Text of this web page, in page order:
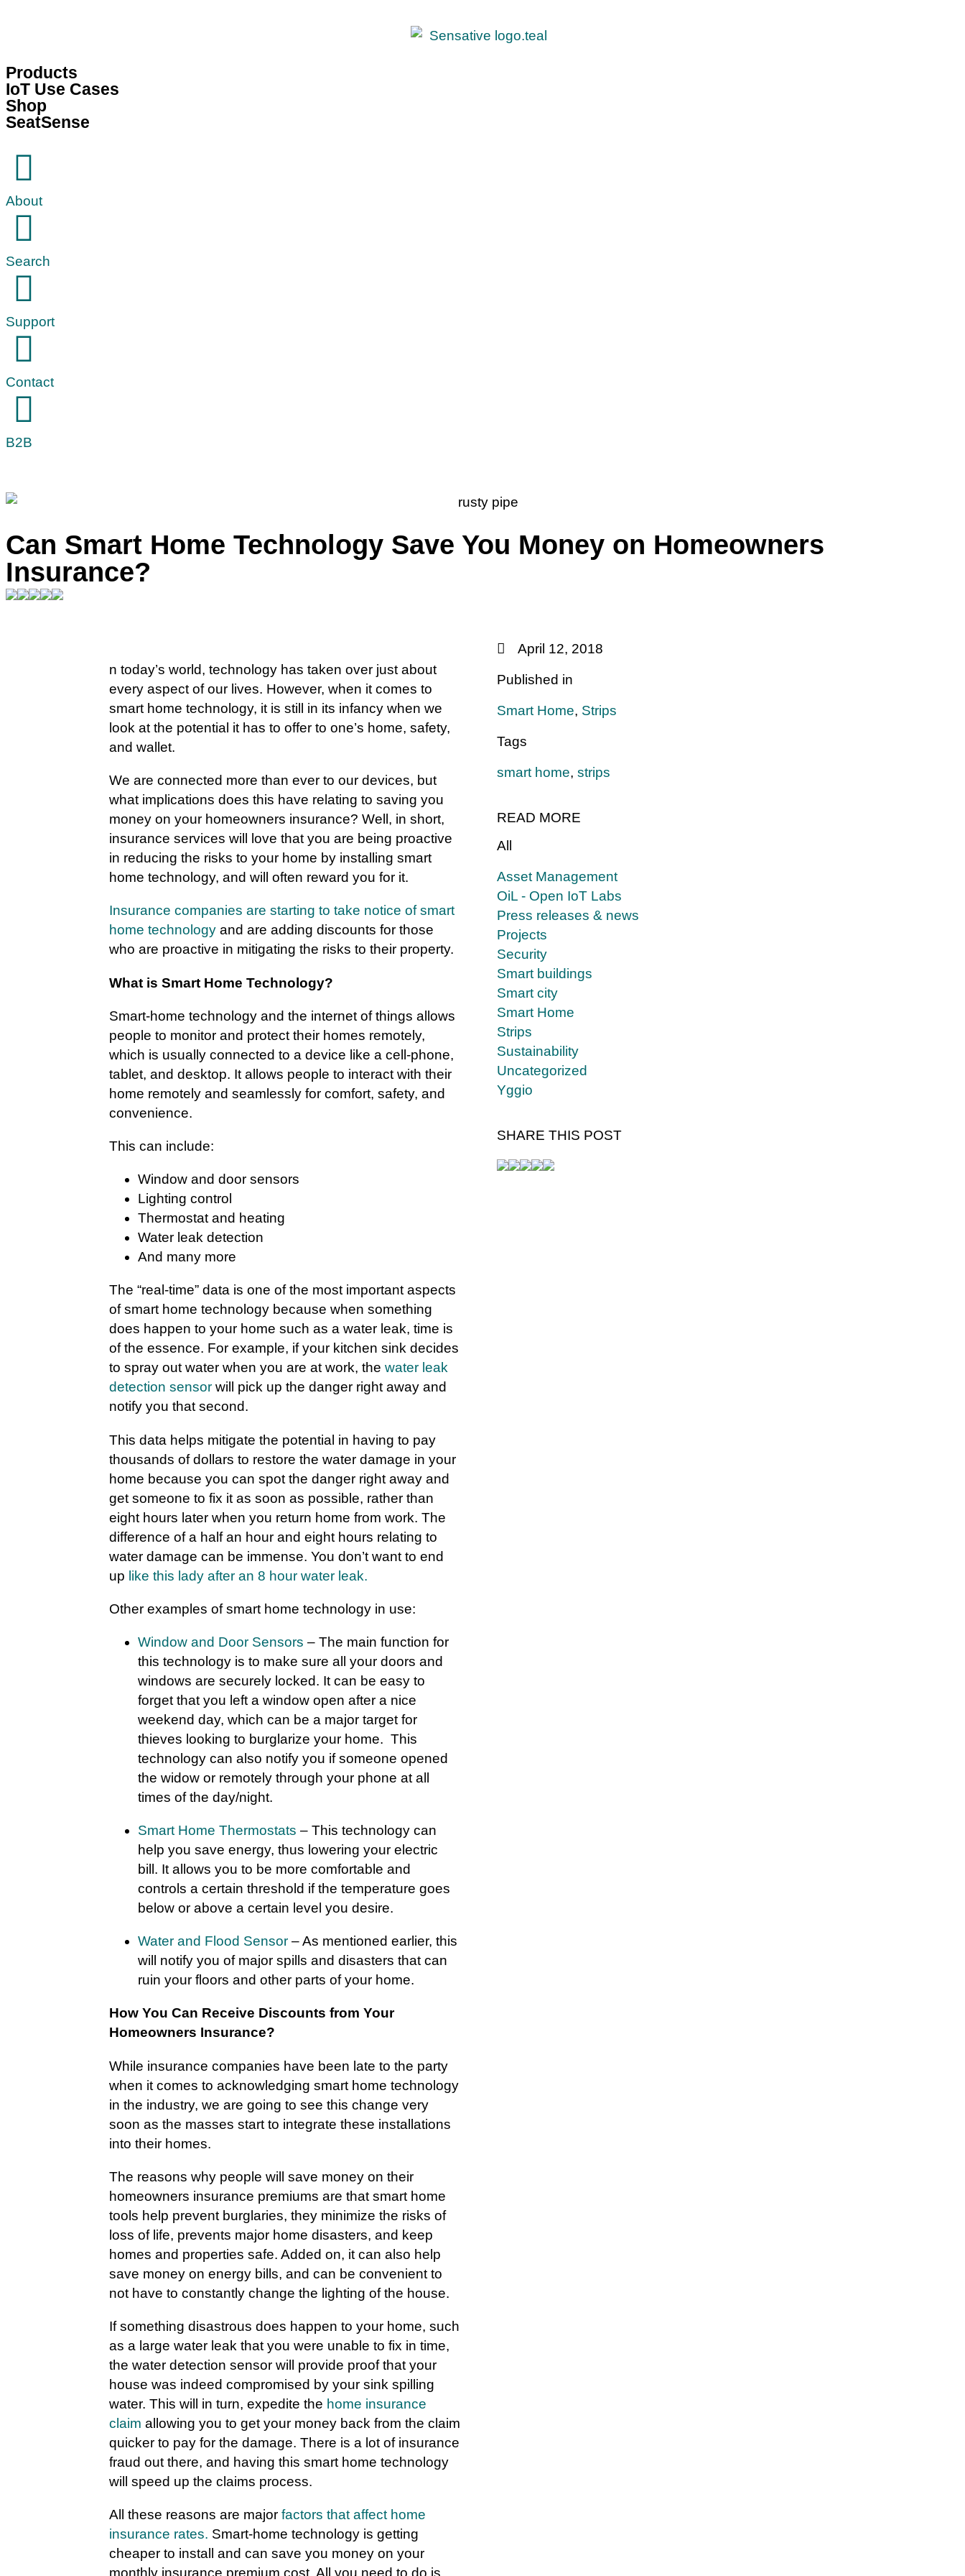
Products
IoT Use Cases
Shop
SeatSense
About
Search
Support
Contact
B2B
Can Smart Home Technology Save You Money on Homeowners
Insurance?
n today’s world, technology has taken over just about
every aspect of our lives. However, when it comes to
smart home technology, it is still in its infancy when we
look at the potential it has to offer to one’s home, safety,
and wallet.
We are connected more than ever to our devices, but
what implications does this have relating to saving you
money on your homeowners insurance? Well, in short,
insurance services will love that you are being proactive
in reducing the risks to your home by installing smart
home technology, and will often reward you for it.
Insurance companies are starting to take notice of smart
home technology and are adding discounts for those
who are proactive in mitigating the risks to their property.
What is Smart Home Technology?
Smart-home technology and the internet of things allows
people to monitor and protect their homes remotely,
which is usually connected to a device like a cell-phone,
tablet, and desktop. It allows people to interact with their
home remotely and seamlessly for comfort, safety, and
convenience.
This can include:
Window and door sensors
Lighting control
Thermostat and heating
Water leak detection
And many more
The “real-time” data is one of the most important aspects
of smart home technology because when something
does happen to your home such as a water leak, time is
of the essence. For example, if your kitchen sink decides
to spray out water when you are at work, the water leak
detection sensor will pick up the danger right away and
notify you that second.
This data helps mitigate the potential in having to pay
thousands of dollars to restore the water damage in your
home because you can spot the danger right away and
get someone to fix it as soon as possible, rather than
eight hours later when you return home from work. The
difference of a half an hour and eight hours relating to
water damage can be immense. You don’t want to end
up like this lady after an 8 hour water leak.
Other examples of smart home technology in use:
Window and Door Sensors – The main function for
this technology is to make sure all your doors and
windows are securely locked. It can be easy to
forget that you left a window open after a nice
weekend day, which can be a major target for
thieves looking to burglarize your home. This
technology can also notify you if someone opened
the widow or remotely through your phone at all
times of the day/night.
Smart Home Thermostats – This technology can
help you save energy, thus lowering your electric
bill. It allows you to be more comfortable and
controls a certain threshold if the temperature goes
below or above a certain level you desire.
Water and Flood Sensor – As mentioned earlier, this
will notify you of major spills and disasters that can
ruin your floors and other parts of your home.
How You Can Receive Discounts from Your
Homeowners Insurance?
While insurance companies have been late to the party
when it comes to acknowledging smart home technology
in the industry, we are going to see this change very
soon as the masses start to integrate these installations
into their homes.
The reasons why people will save money on their
homeowners insurance premiums are that smart home
tools help prevent burglaries, they minimize the risks of
loss of life, prevents major home disasters, and keep
homes and properties safe. Added on, it can also help
save money on energy bills, and can be convenient to
not have to constantly change the lighting of the house.
If something disastrous does happen to your home, such
as a large water leak that you were unable to fix in time,
the water detection sensor will provide proof that your
house was indeed compromised by your sink spilling
water. This will in turn, expedite the home insurance
claim allowing you to get your money back from the claim
quicker to pay for the damage. There is a lot of insurance
fraud out there, and having this smart home technology
will speed up the claims process.
All these reasons are major factors that affect home
insurance rates. Smart-home technology is getting
cheaper to install and can save you money on your
monthly insurance premium cost. All you need to do is
April 12, 2018
Published in
Smart Home, Strips
Tags
smart home, strips
READ MORE
All
Asset Management
OiL - Open IoT Labs
Press releases & news
Projects
Security
Smart buildings
Smart city
Smart Home
Strips
Sustainability
Uncategorized
Yggio
SHARE THIS POST